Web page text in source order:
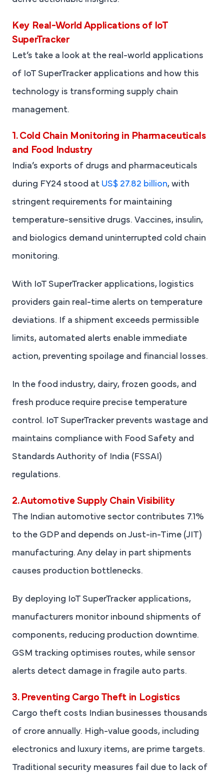
Key Real-World Applications of IoT
SuperTracker
Let’s take a look at the real-world applications
of IoT SuperTracker applications and how this
technology is transforming supply chain
management.
1. Cold Chain Monitoring in Pharmaceuticals
and Food Industry
India’s exports of drugs and pharmaceuticals
during FY24 stood at US$ 27.82 billion, with
stringent requirements for maintaining
temperature-sensitive drugs. Vaccines, insulin,
and biologics demand uninterrupted cold chain
monitoring.
With IoT SuperTracker applications, logistics
providers gain real-time alerts on temperature
deviations. If a shipment exceeds permissible
limits, automated alerts enable immediate
action, preventing spoilage and financial losses.
In the food industry, dairy, frozen goods, and
fresh produce require precise temperature
control. IoT SuperTracker prevents wastage and
maintains compliance with Food Safety and
Standards Authority of India (FSSAI)
regulations.
2. Automotive Supply Chain Visibility
The Indian automotive sector contributes 7.1%
to the GDP and depends on Just-in-Time (JIT)
manufacturing. Any delay in part shipments
causes production bottlenecks.
By deploying IoT SuperTracker applications,
manufacturers monitor inbound shipments of
components, reducing production downtime.
GSM tracking optimises routes, while sensor
alerts detect damage in fragile auto parts.
3. Preventing Cargo Theft in Logistics
Cargo theft costs Indian businesses thousands
of crore annually. High-value goods, including
electronics and luxury items, are prime targets.
Traditional security measures fail due to lack of